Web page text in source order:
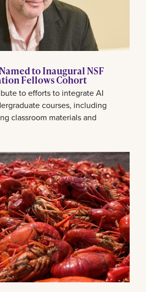
to Inaugural NSF
Fellows Cohort
to efforts to integrate AI
courses, including
classroom materials and